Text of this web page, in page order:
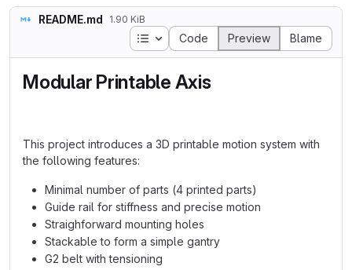
README.md 1.90 KiB
Table of contents
Code Preview Blame
Modular Printable Axis
This project introduces a 3D printable motion system with
the following features:
Minimal number of parts (4 printed parts)
Guide rail for stiffness and precise motion
Straighforward mounting holes
Stackable to form a simple gantry
G2 belt with tensioning